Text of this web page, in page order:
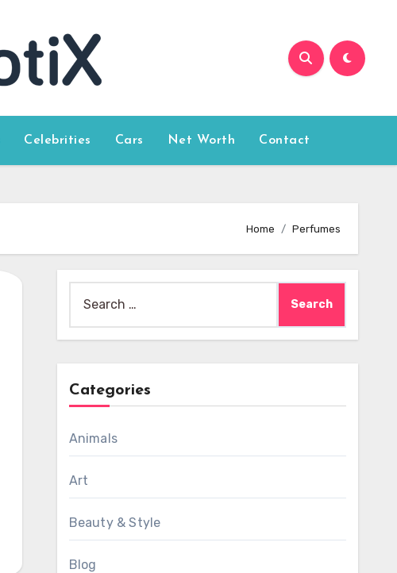
Celebrities Cars Net Worth Contact
Home Perfumes
for:
Categories
Animals
Art
Beauty & Style
Blog